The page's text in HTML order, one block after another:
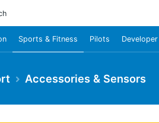
Sports & Fitness Pilots Developer
Accessories & Sensors